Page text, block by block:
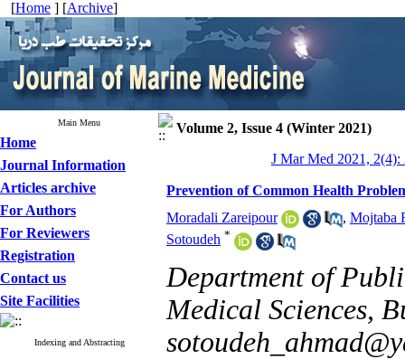
[Home ] [Archive]
Main Menu
Home
Journal Information
Articles archive
For Authors
For Reviewers
Registration
Contact us
Site Facilities
Indexing and Abstracting
Volume 2, Issue 4 (Winter 2021)
J Mar Med 2021, 2(4):
Prevention of Common Health
Moradali Zareipour
, Mojtaba
Sotoudeh *
Department of
Medical Sciences,